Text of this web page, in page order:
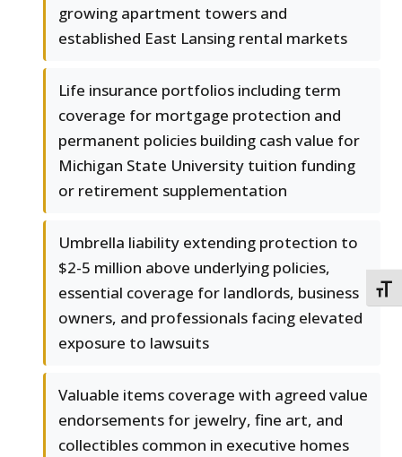
growing apartment towers and
established East Lansing rental markets
Life insurance portfolios including term
coverage for mortgage protection and
permanent policies building cash value for
Michigan State University tuition funding
or retirement supplementation
Umbrella liability extending protection to
$2-5 million above underlying policies,
essential coverage for landlords, business
owners, and professionals facing elevated
exposure to lawsuits
Valuable items coverage with agreed value
endorsements for jewelry, fine art, and
collectibles common in executive homes